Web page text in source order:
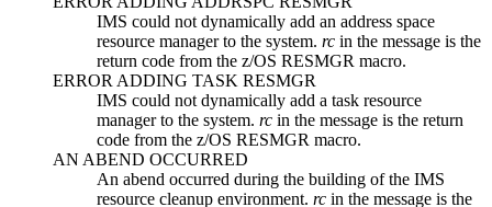
IMS could not dynamically add an address space
resource manager to the system. rc in the message is the
return code from the z/OS RESMGR macro.
ERROR ADDING TASK RESMGR
IMS could not dynamically add a task resource
manager to the system. rc in the message is the return
code from the z/OS RESMGR macro.
AN ABEND OCCURRED
An abend occurred during the building of the IMS
resource cleanup environment. rc in the message is the